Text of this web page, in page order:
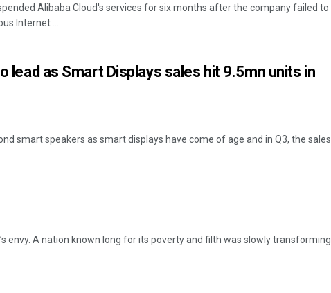
Alibaba Cloud's services for six months after the company failed to
Internet ...
lead as Smart Displays sales hit 9.5mn units in
smart speakers as smart displays have come of age and in Q3, the sales
envy. A nation known long for its poverty and filth was slowly transforming